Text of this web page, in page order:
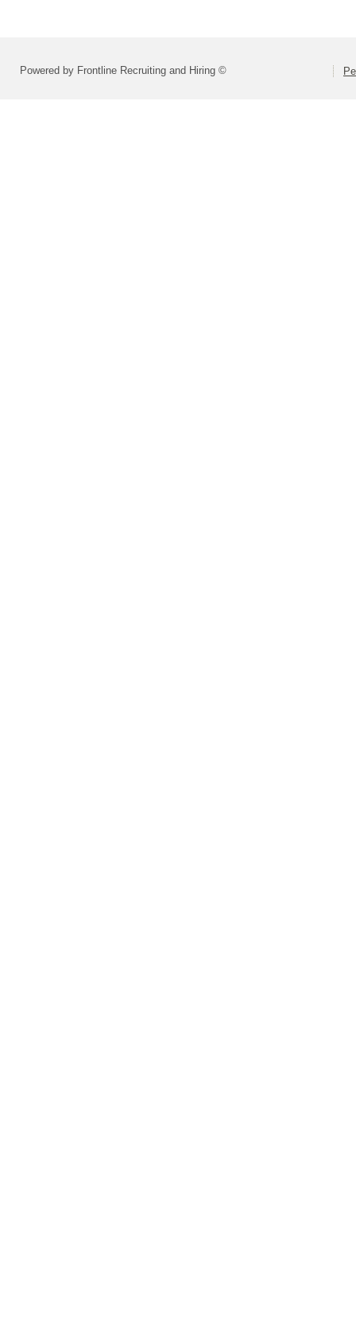
Powered by Frontline Recruiting and Hiring ©